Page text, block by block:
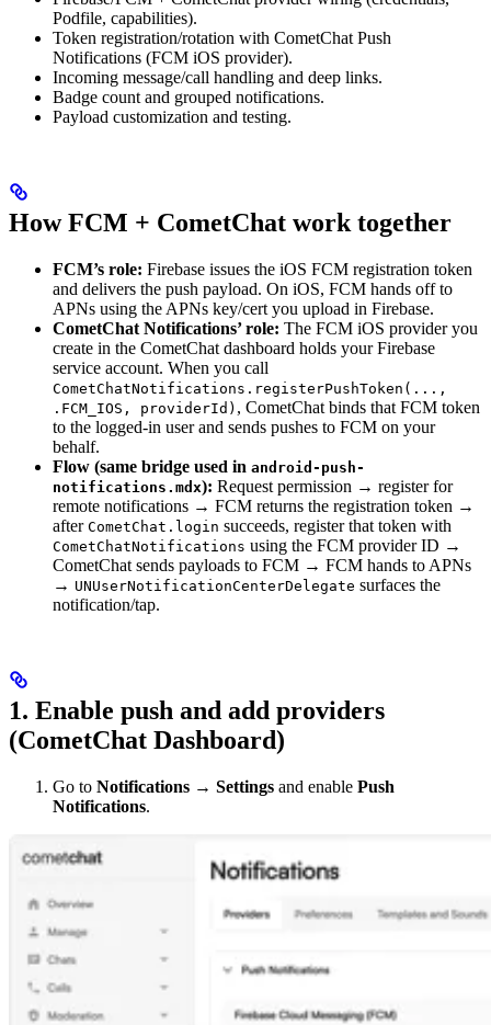
Podfile, capabilities).
Token registration/rotation with CometChat Push
Notifications (FCM iOS provider).
Incoming message/call handling and deep links.
Badge count and grouped notifications.
Payload customization and testing.
How FCM + CometChat work together
FCM’s role: Firebase issues the iOS FCM registration token
and delivers the push payload. On iOS, FCM hands off to
APNs using the APNs key/cert you upload in Firebase.
CometChat Notifications’ role: The FCM iOS provider you
create in the CometChat dashboard holds your Firebase
service account. When you call
CometChatNotifications.registerPushToken(...,
.FCM_IOS, providerId) , CometChat binds that FCM token
to the logged-in user and sends pushes to FCM on your
behalf.
Flow (same bridge used in android-push-
notifications.mdx): Request permission → register for
remote notifications → FCM returns the registration token →
after CometChat.login succeeds, register that token with
CometChatNotifications using the FCM provider ID →
CometChat sends payloads to FCM → FCM hands to APNs
→ UNUserNotificationCenterDelegate surfaces the
notification/tap.
1. Enable push and add providers
(CometChat Dashboard)
Go to Notifications → Settings and enable Push
Notifications.